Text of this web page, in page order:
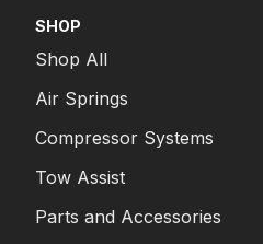
SHOP
Shop All
Air Springs
Compressor Systems
Tow Assist
Parts and Accessories